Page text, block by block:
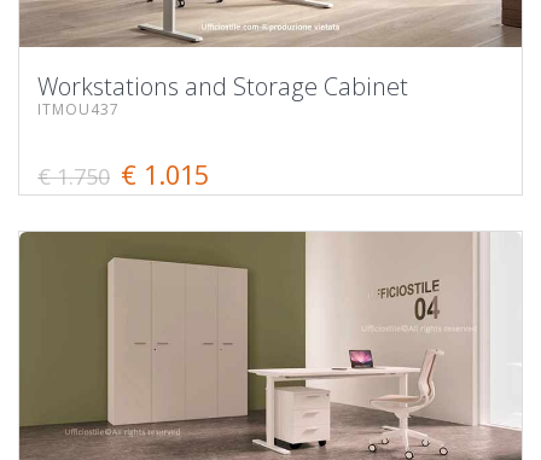
Workstations and Storage Cabinet
ITMOU437
€ 1.750 € 1.015